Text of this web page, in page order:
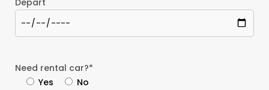
Need rental car?*
Yes
No